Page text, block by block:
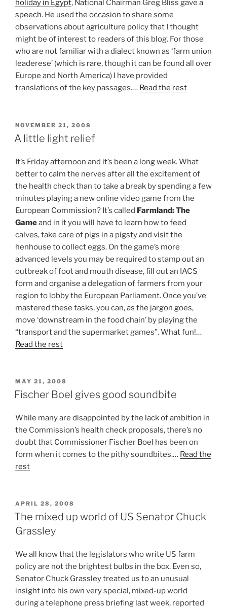
holiday in Egypt, National Chairman Greg Bliss gave a
speech. He used the occasion to share some
observations about agriculture policy that I thought
might be of interest to readers of this blog. For those
who are not familiar with a dialect known as ‘farm union
leaderese’ (which is rare, though it can be found all over
Europe and North America) I have provided
translations of the key passages.… Read the rest
POSTED
ON
NOVEMBER 21, 2008
A little light relief
It’s Friday afternoon and it’s been a long week. What
better to calm the nerves after all the excitement of
the health check than to take a break by spending a few
minutes playing a new online video game from the
European Commission? It’s called Farmland: The
Gameand in it you will have to learn how to feed
calves, take care of pigs in a pigsty and visit the
henhouse to collect eggs. On the game’s more
advanced levels you may be required to stamp out an
outbreak of foot and mouth disease, fill out an IACS
form and organise a delegation of farmers from your
region to lobby the European Parliament. Once you’ve
mastered these tasks, you can, as the jargon goes,
move ‘downstream in the food chain’ by playing the
“transport and the supermarket games”. What fun!…
Read the rest
POSTED
ON
MAY 21, 2008
Fischer Boel gives good soundbite
While many are disappointed by the lack of ambition in
the Commission’s health check proposals, there’s no
doubt that Commissioner Fischer Boel has been on
form when it comes to the pithy soundbites.… Read the
rest
POSTED
ON
APRIL 28, 2008
The mixed up world of US Senator Chuck
Grassley
We all know that the legislators who write US farm
policy are not the brightest bulbs in the box. Even so,
Senator Chuck Grassley treated us to an unusual
insight into his own very special, mixed-up world
during a telephone press briefing last week, reported